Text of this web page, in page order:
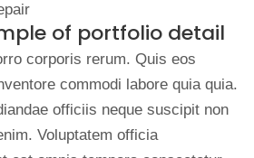
of portfolio detail
corporis rerum. Quis eos
commodi labore quia quia.
officiis neque suscipit non
Voluptatem officia